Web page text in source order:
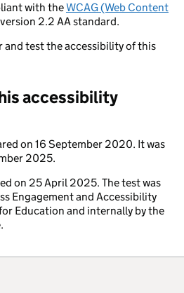
with theWCAG (Web Content
version 2.2 AA standard.
test the accessibility of this
accessibility
on 16 September 2020. It was
2025.
on 25 April 2025. The test was
Engagement and Accessibility
Education and internally by the